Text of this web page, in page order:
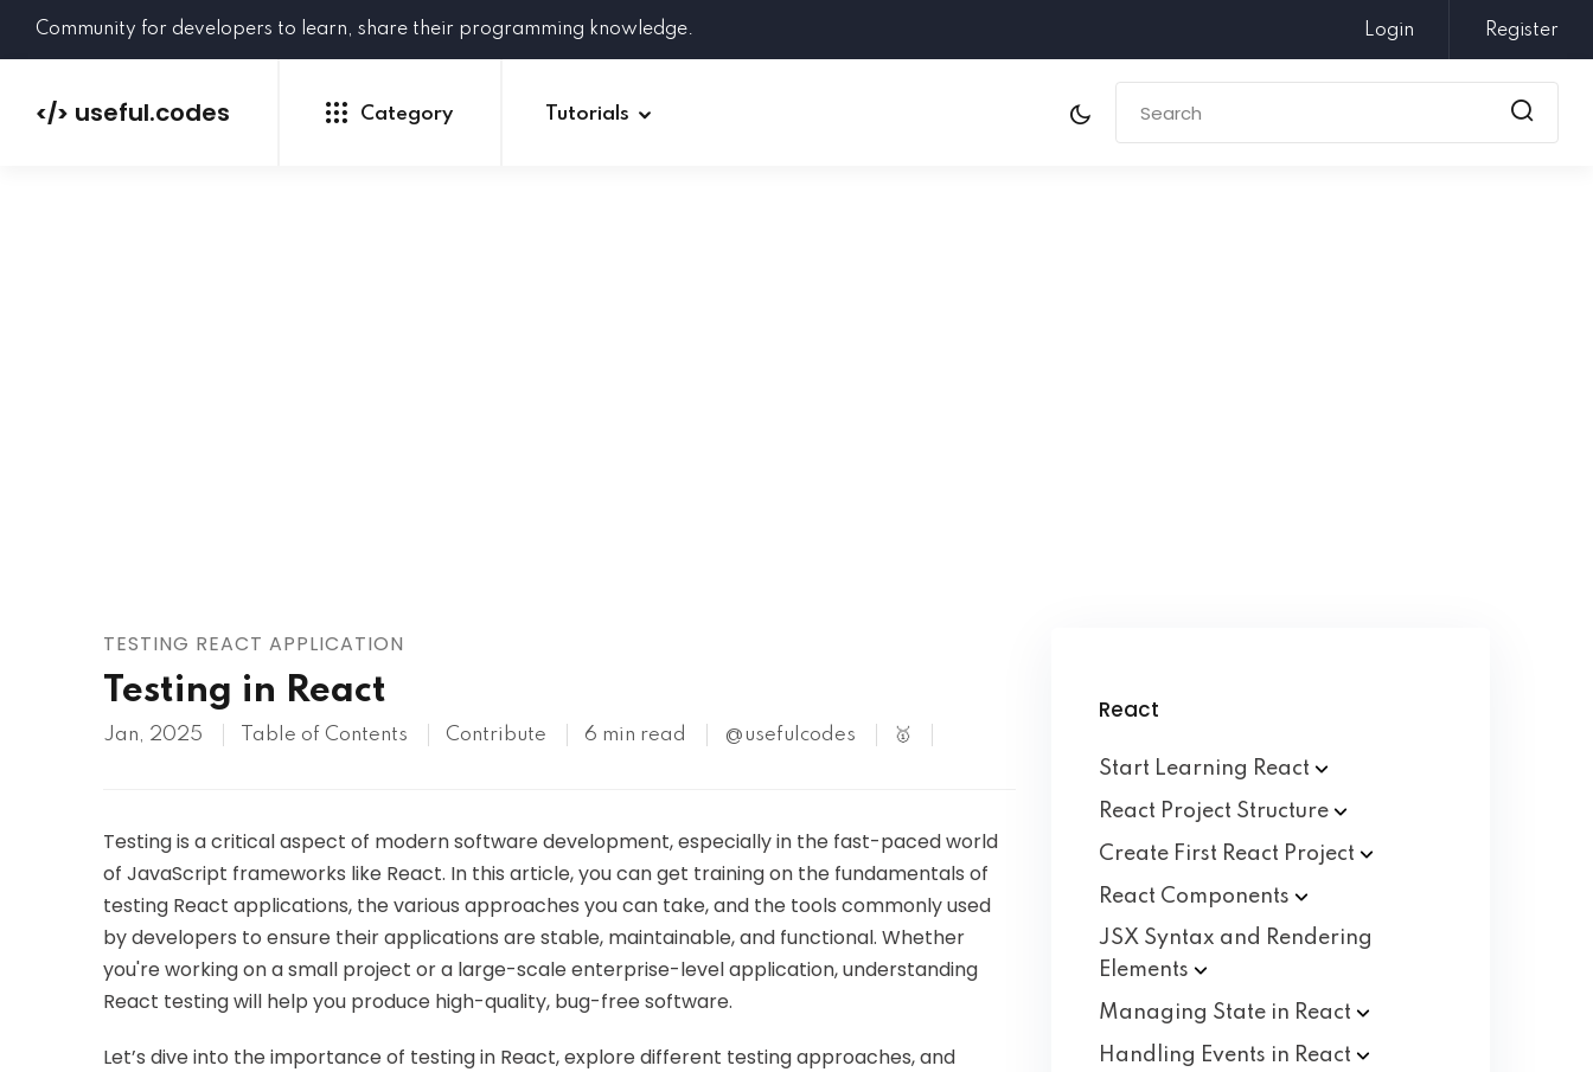
Community for developers to learn, share their programming knowledge. Login Register
</> useful.codes Category Tutorials
TESTING REACT APPLICATION
Testing in React
Jan, 2025 Table of Contents Contribute 6 min read @usefulcodes 🥇
Testing is a critical aspect of modern software development, especially in the fast-paced world
of JavaScript frameworks like React. In this article, you can get training on the fundamentals of
testing React applications, the various approaches you can take, and the tools commonly used
by developers to ensure their applications are stable, maintainable, and functional. Whether
you're working on a small project or a large-scale enterprise-level application, understanding
React testing will help you produce high-quality, bug-free software.
Let’s dive into the importance of testing in React, explore different testing approaches, and
React
Start Learning React
React Project Structure
Create First React Project
React Components
JSX Syntax and Rendering
Elements
Managing State in React
Handling Events in React